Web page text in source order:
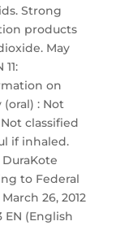
Strong
products
May
on
: Not
classified
if inhaled.
DuraKote
to Federal
26, 2012
EN (English